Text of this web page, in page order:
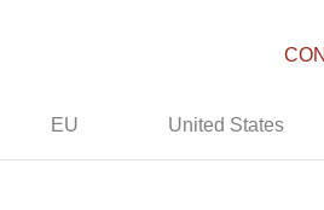
EU United States